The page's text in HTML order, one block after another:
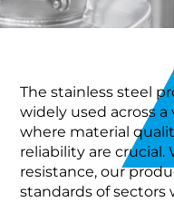
The stainless steel
widely used across
where material
reliability are
resistance, our
standards of sectors